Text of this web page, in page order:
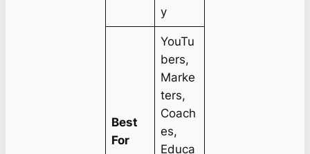
y
Best
For
YouTu
bers,
Marke
ters,
Coach
es,
Educa